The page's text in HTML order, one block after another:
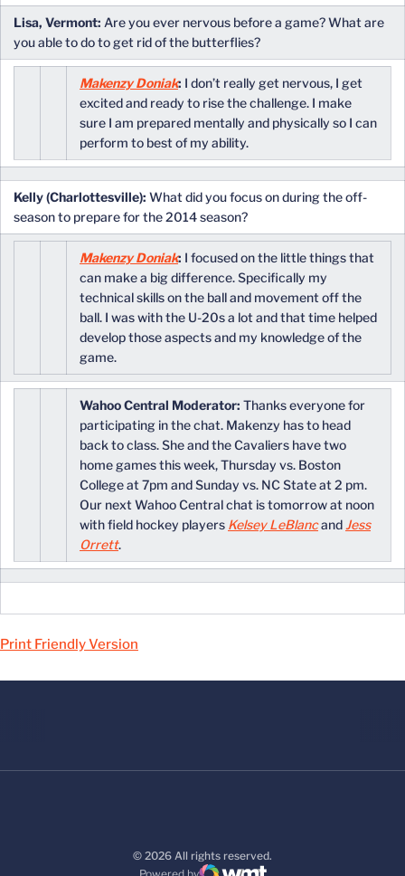
Lisa, Vermont: Are you ever nervous before a game? What are
you able to do to get rid of the butterflies?
Makenzy Doniak: I don’t really get nervous, I get
excited and ready to rise the challenge. I make
sure I am prepared mentally and physically so I can
perform to best of my ability.
Kelly (Charlottesville): What did you focus on during the off-
season to prepare for the 2014 season?
Makenzy Doniak: I focused on the little things that
can make a big difference. Specifically my
technical skills on the ball and movement off the
ball. I was with the U-20s a lot and that time helped
develop those aspects and my knowledge of the
game.
Wahoo Central Moderator: Thanks everyone for
participating in the chat. Makenzy has to head
back to class. She and the Cavaliers have two
home games this week, Thursday vs. Boston
College at 7pm and Sunday vs. NC State at 2 pm.
Our next Wahoo Central chat is tomorrow at noon
with field hockey players Kelsey LeBlancand Jess
Orrett.
Print Friendly Version
© 2026 All rights reserved.